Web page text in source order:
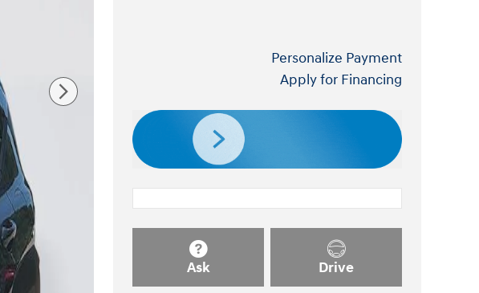
Personalize Payment
Apply for Financing
Ask Drive